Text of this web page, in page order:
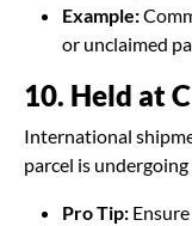
Example:
or unclaimed
10. Held at
International
parcel is
Pro Tip: